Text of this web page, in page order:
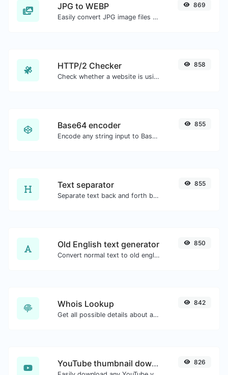
JPG to WEBP
Easily convert JPG image files to WEBP.
869
HTTP/2 Checker
Check whether a website is using the new HTTP/2 protocol or not.
858
Base64 encoder
Encode any string input to Base64.
855
Text separator
Separate text back and forth by new lines, commas, dots...etc.
855
Old English text generator
Convert normal text to old english font type.
850
Whois Lookup
Get all possible details about a domain name.
842
YouTube thumbnail downloader 826